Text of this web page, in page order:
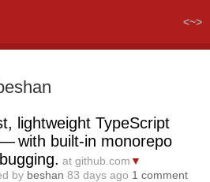
<~>
lightweight TypeScript
with built‑in monorepo
at github.com ▼
by beshan 83 days ago 1 comment